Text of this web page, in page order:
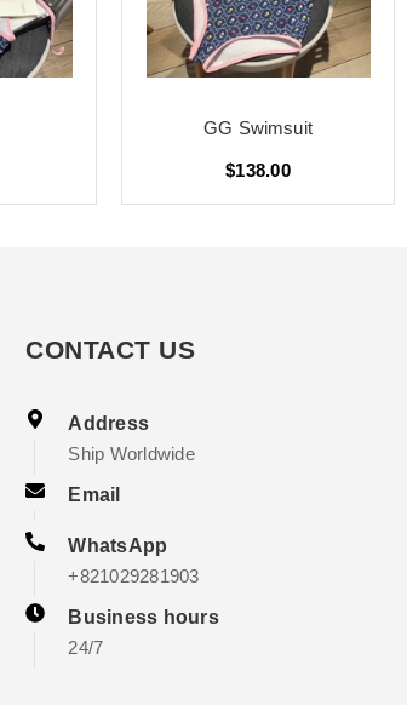
GG Swimsuit
$138.00
CONTACT US
Address
Ship Worldwide
Email
WhatsApp
+821029281903
Business hours
24/7